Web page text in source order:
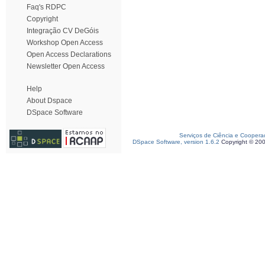
Faq's RDPC
Copyright
Integração CV DeGóis
Workshop Open Access
Open Access Declarations
Newsletter Open Access
Help
About Dspace
DSpace Software
Serviços de Ciência e
DSpace Software, version 1.6.2 Copyright ©